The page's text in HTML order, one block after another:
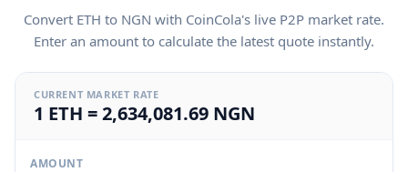
Convert ETH to NGN with CoinCola's live P2P market rate.
Enter an amount to calculate the latest quote instantly.
CURRENT MARKET RATE
1 ETH = 2,634,081.69 NGN
AMOUNT